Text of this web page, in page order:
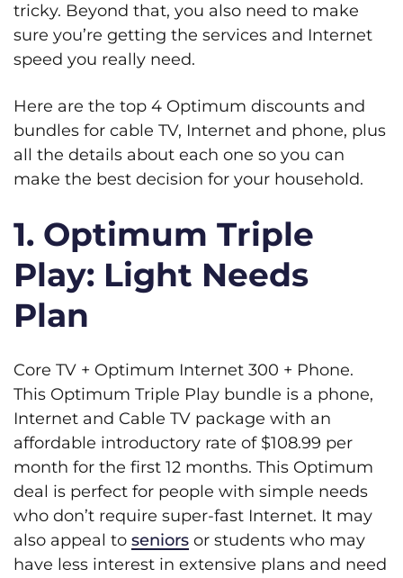
tricky. Beyond that, you also need to make
sure you’re getting the services and Internet
speed you really need.
Here are the top 4 Optimum discounts and
bundles for cable TV, Internet and phone, plus
all the details about each one so you can
make the best decision for your household.
1. Optimum Triple
Play: Light Needs
Plan
Core TV + Optimum Internet 300 + Phone.
This Optimum Triple Play bundle is a phone,
Internet and Cable TV package with an
affordable introductory rate of $108.99 per
month for the first 12 months. This Optimum
deal is perfect for people with simple needs
who don’t require super-fast Internet. It may
also appeal to seniors or students who may
have less interest in extensive plans and need